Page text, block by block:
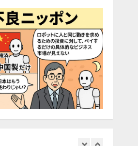
ントOS」「営業領域の業界
特化LLM」の開発とAI研究
開発をリード
2026/08/07/10:54:31
AI駆動開発の推進に向けて
「TinhVan Technologies
JSC.」と業務提携
2026/08/06/14:54:32
【開催報告】次世代AIプラ